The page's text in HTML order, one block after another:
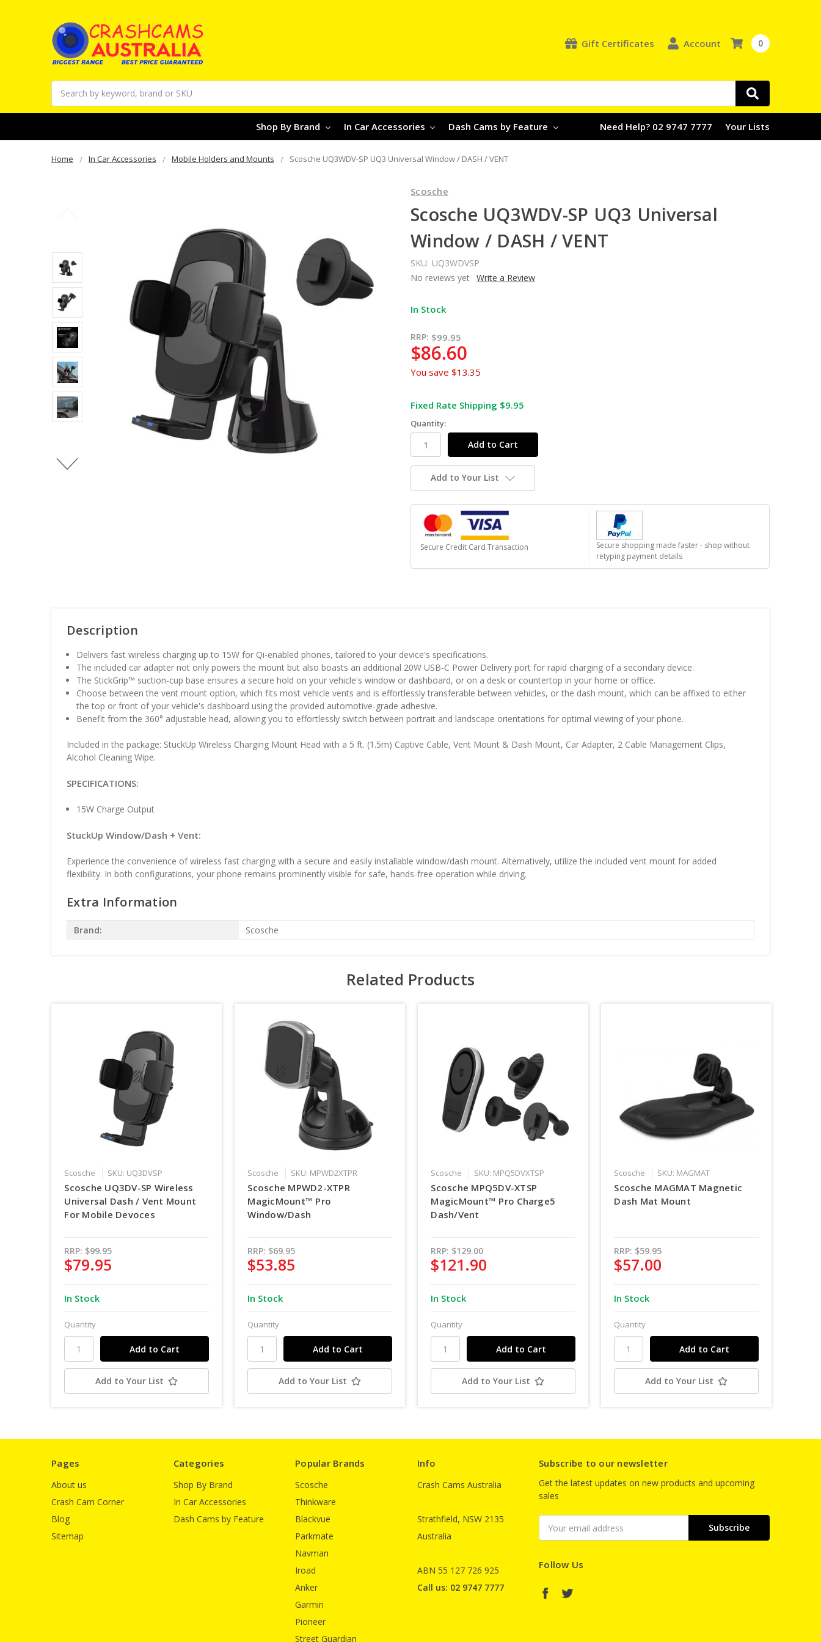
Search
Gift Certificates Account 0
Shop By Brand In Car Accessories Dash Cams by Feature Need Help? 02 9747 7777 Your Lists
Home In Car Accessories Mobile Holders and Mounts Scosche UQ3WDV-SP UQ3 Universal Window / DASH / VENT
Scosche
Scosche UQ3WDV-SP UQ3 Universal
Window / DASH / VENT
SKU: UQ3WDVSP
No reviews yet Write a Review
In Stock
RRP: $99.95
$86.60
You save $13.35
Fixed Rate Shipping $9.95
Quantity:
Add to Your List
Secure Credit Card Transaction
Secure shopping made faster - shop without
retyping payment details
Description
Delivers fast wireless charging up to 15W for Qi-enabled phones, tailored to your device's specifications.
The included car adapter not only powers the mount but also boasts an additional 20W USB-C Power Delivery port for rapid charging of a secondary device.
The StickGrip™ suction-cup base ensures a secure hold on your vehicle's window or dashboard, or on a desk or countertop in your home or office.
Choose between the vent mount option, which fits most vehicle vents and is effortlessly transferable between vehicles, or the dash mount, which can be affixed to either
the top or front of your vehicle's dashboard using the provided automotive-grade adhesive.
Benefit from the 360° adjustable head, allowing you to effortlessly switch between portrait and landscape orientations for optimal viewing of your phone.
Included in the package: StuckUp Wireless Charging Mount Head with a 5 ft. (1.5m) Captive Cable, Vent Mount & Dash Mount, Car Adapter, 2 Cable Management Clips,
Alcohol Cleaning Wipe.
SPECIFICATIONS:
15W Charge Output
StuckUp Window/Dash + Vent:
Experience the convenience of wireless fast charging with a secure and easily installable window/dash mount. Alternatively, utilize the included vent mount for added
flexibility. In both configurations, your phone remains prominently visible for safe, hands-free operation while driving.
Extra Information
Brand: Scosche
Related Products
Scosche SKU: UQ3DVSP
Scosche UQ3DV-SP Wireless
Universal Dash / Vent Mount
For Mobile Devoces
RRP: $99.95
$79.95
In Stock
Quantity
Add to Your List
Scosche SKU: MPWD2XTPR
Scosche MPWD2-XTPR
MagicMount™ Pro
Window/Dash
RRP: $69.95
$53.85
In Stock
Quantity
Add to Your List
Scosche SKU: MPQ5DVXTSP
Scosche MPQ5DV-XTSP
MagicMount™ Pro Charge5
Dash/Vent
RRP: $129.00
$121.90
In Stock
Quantity
Add to Your List
Scosche SKU: MAGMAT
Scosche MAGMAT Magnetic
Dash Mat Mount
RRP: $59.95
$57.00
In Stock
Quantity
Add to Your List
Pages
About us
Crash Cam Corner
Blog
Sitemap
Categories
Shop By Brand
In Car Accessories
Dash Cams by Feature
Popular Brands
Scosche
Thinkware
Blackvue
Parkmate
Navman
Iroad
Anker
Garmin
Pioneer
Street Guardian
Info
Crash Cams Australia
Strathfield, NSW 2135
Australia
ABN 55 127 726 925
Call us: 02 9747 7777
Subscribe to our newsletter
Get the latest updates on new products and upcoming
sales
Address
Follow Us